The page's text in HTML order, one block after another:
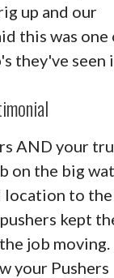
up and our
this was one
they've seen
AND your
on the big
location to the
kept
job moving.
your Pushers